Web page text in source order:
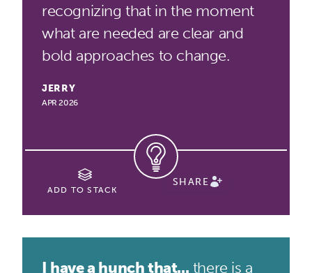
recognizing that in the moment
what are needed are clear and
bold approaches to change.
JERRY
APR 2026
ADD TO STACK
SHARE
I have a hunch that... there is a